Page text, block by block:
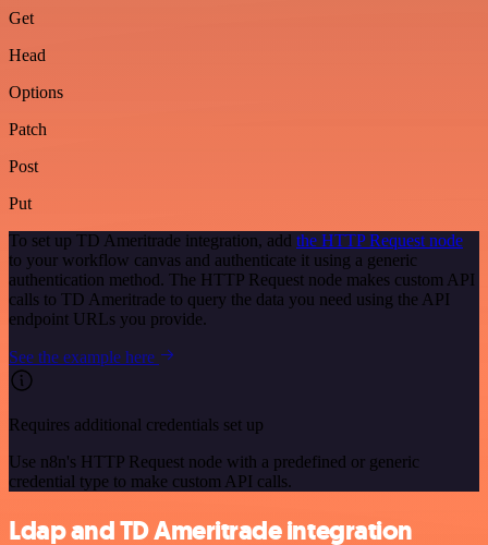
Get
Head
Options
Patch
Post
Put
To set up TD Ameritrade integration, add the HTTP Request node
to your workflow canvas and authenticate it using a generic
authentication method. The HTTP Request node makes custom API
calls to TD Ameritrade to query the data you need using the API
endpoint URLs you provide.
See the example here
Requires additional credentials set up
Use n8n's HTTP Request node with a predefined or generic
credential type to make custom API calls.
Ldap and TD Ameritrade integration